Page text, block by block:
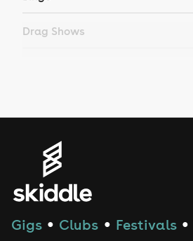
Drag Shows
House
Gigs ● Clubs ● Festivals ●